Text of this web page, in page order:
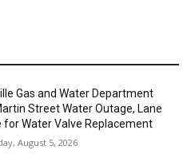
Gas and Water Department
Street Water Outage, Lane
for Water Valve Replacement
August 5, 2026